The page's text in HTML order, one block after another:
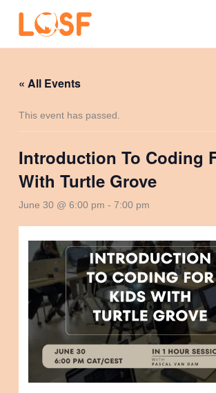
content
« All Events
This event has passed.
Introduction To Coding
With Turtle Grove
June 30 @ 6:00 pm -7:00 pm